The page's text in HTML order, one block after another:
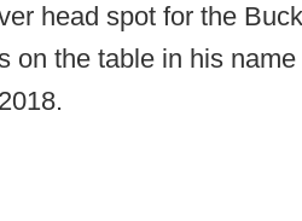
head spot for the
on the table in his